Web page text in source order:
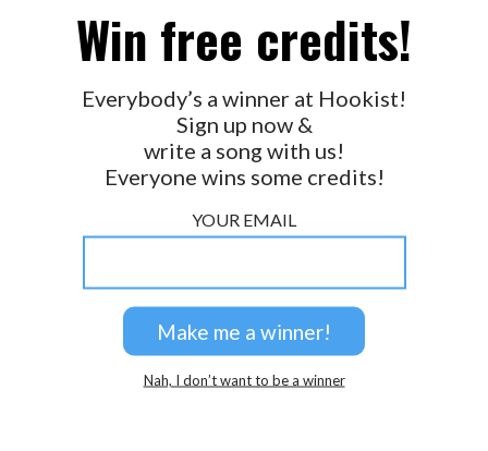
Win free credits!
Everybody’s a winner at Hookist!
Sign up now &
write a song with us!
Everyone wins some credits!
YOUR EMAIL
Nah, I don’t want to be a winner